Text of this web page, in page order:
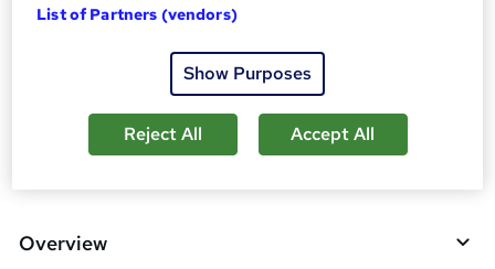
students purchased this course
d
Add to basket
Overview
List of Partners (vendors)
Show Purposes
Reject All Accept All